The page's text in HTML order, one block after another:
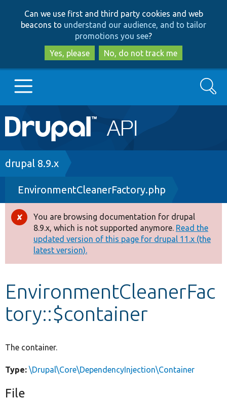
to
main
content
to
search
Can we use first and third party cookies and web
beacons to understand our audience, and to tailor
promotions you see?
Yes, please
No, do not track me
Main
navigation
Go to Drupal.org
Drupal 8+
Other projects
Develop for Drupal
Search
Breadcrumb
drupal 8.9.x
EnvironmentCleanerFactory.php
Error
message
You are browsing documentation for drupal
8.9.x, which is not supported anymore. Read the
updated version of this page for drupal 11.x (the
latest version).
EnvironmentCleanerFac
tory::$container
The container.
Type: \Drupal\Core\DependencyInjection\Container
File